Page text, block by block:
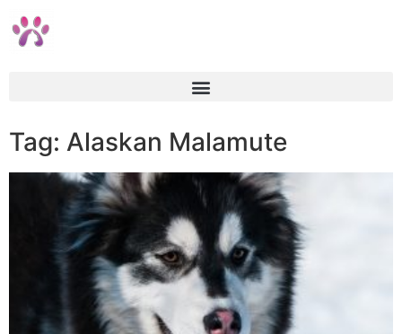
Tag: Alaskan Malamute